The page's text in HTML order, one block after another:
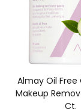
Almay Oil Free
Makeup
Ct.